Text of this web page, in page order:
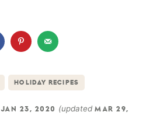
HOLIDAY RECIPES
JAN 23, 2020 (updatedMAR 29,